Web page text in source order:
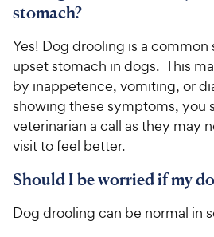
5
s
t
a
r
P
r
i
c
e
stomach?
Yes! Dog drooling is a common
upset stomach in dogs. This
by inappetence, vomiting, or
showing these symptoms, you
veterinarian a call as they may
visit to feel better.
Should I be worried if my
Dog drooling can be normal in